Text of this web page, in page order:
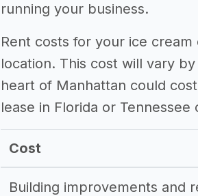
running your business.
Rent costs for your ice
location. This cost will vary
heart of Manhattan could
lease in Florida or
Cost
Building improvements and